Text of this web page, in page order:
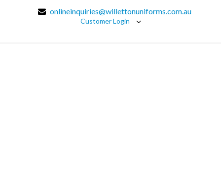
onlineinquiries@willettonuniforms.com.au
Customer Login